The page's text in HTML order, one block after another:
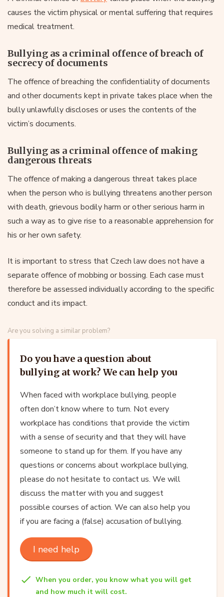
causes the victim physical or mental suffering that requires
medical treatment.
Bullying as a criminal offence of breach of
secrecy of documents
The offence of breaching the confidentiality of documents
and other documents kept in private takes place when the
bully unlawfully discloses or uses the contents of the
victim’s documents.
Bullying as a criminal offence of making
dangerous threats
The offence of making a dangerous threat takes place
when the person who is bullying threatens another person
with death, grievous bodily harm or other serious harm in
such a way as to give rise to a reasonable apprehension for
his or her own safety.
It is important to stress that Czech law does not have a
separate offence of mobbing or bossing. Each case must
therefore be assessed individually according to the specific
conduct and its impact.
Are you solving a similar problem?
Do you have a question about
bullying at work? We can help you
When faced with workplace bullying, people
often don’t know where to turn. Not every
workplace has conditions that provide the victim
with a sense of security and that they will have
someone to stand up for them. If you have any
questions or concerns about workplace bullying,
please do not hesitate to contact us. We will
discuss the matter with you and suggest
possible courses of action. We can also help you
if you are facing a (false) accusation of bullying.
I need help
When you order, you know what you will get
and how much it will cost.